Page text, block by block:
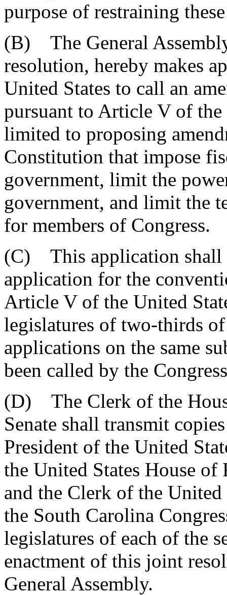
purpose of restraining
(B) The General
resolution, hereby makes
United States to call an
pursuant to Article V of
limited to proposing
Constitution that impose
government, limit the
government, and limit the
for members of Congress.
(C) This application shall
application for the
Article V of the United
legislatures of two-thirds of
applications on the same
been called by the
(D) The Clerk of the
Senate shall transmit
President of the United
the United States House of
and the Clerk of the United
the South Carolina
legislatures of each of the
enactment of this joint
General Assembly.